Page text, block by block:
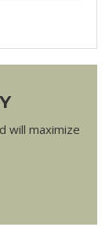
will maximize